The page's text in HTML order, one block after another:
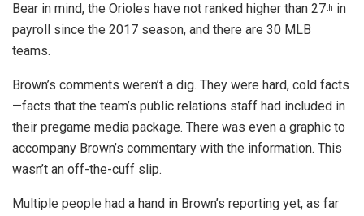
Bear in mind, the Orioles have not ranked higher than 27th in
payroll since the 2017 season, and there are 30 MLB
teams.
Brown’s comments weren’t a dig. They were hard, cold facts
—facts that the team’s public relations staff had included in
their pregame media package. There was even a graphic to
accompany Brown’s commentary with the information. This
wasn’t an off-the-cuff slip.
Multiple people had a hand in Brown’s reporting yet, as far